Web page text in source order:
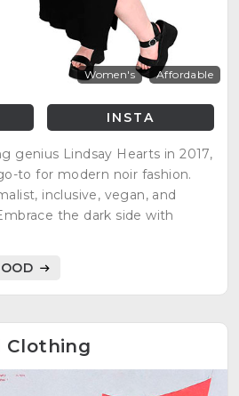
Women's Affordable
INSTA
genius Lindsay Hearts in 2017,
to for modern noir fashion.
inclusive, vegan, and
the dark side with
Clothing